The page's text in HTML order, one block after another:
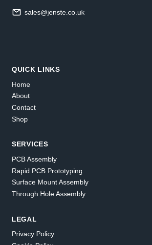
sales@jenste.co.uk
QUICK LINKS
Home
About
Contact
Shop
SERVICES
PCB Assembly
Rapid PCB Prototyping
Surface Mount Assembly
Through Hole Assembly
LEGAL
Privacy Policy